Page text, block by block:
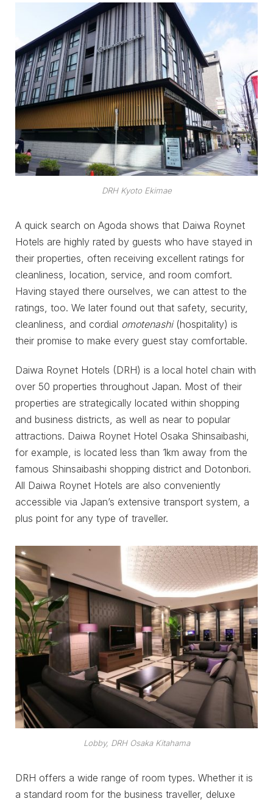
DRH Kyoto Ekimae
A quick search on Agoda shows that Daiwa Roynet
Hotels are highly rated by guests who have stayed in
their properties, often receiving excellent ratings for
cleanliness, location, service, and room comfort.
Having stayed there ourselves, we can attest to the
ratings, too. We later found out that safety, security,
cleanliness, and cordial omotenashi (hospitality) is
their promise to make every guest stay comfortable.
Daiwa Roynet Hotels (DRH) is a local hotel chain with
over 50 properties throughout Japan. Most of their
properties are strategically located within shopping
and business districts, as well as near to popular
attractions. Daiwa Roynet Hotel Osaka Shinsaibashi,
for example, is located less than 1km away from the
famous Shinsaibashi shopping district and Dotonbori.
All Daiwa Roynet Hotels are also conveniently
accessible via Japan’s extensive transport system, a
plus point for any type of traveller.
Lobby, DRH Osaka Kitahama
DRH offers a wide range of room types. Whether it is
a standard room for the business traveller, deluxe